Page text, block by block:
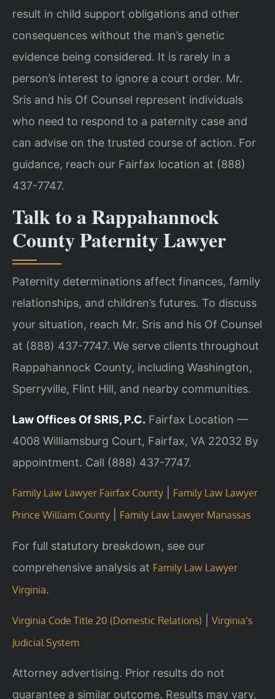
result in child support obligations and other
consequences without the man’s genetic
evidence being considered. It is rarely in a
person’s interest to ignore a court order. Mr.
Sris and his Of Counsel represent individuals
who need to respond to a paternity case and
can advise on the trusted course of action. For
guidance, reach our Fairfax location at (888)
437-7747.
Talk to a Rappahannock
County Paternity Lawyer
Paternity determinations affect finances, family
relationships, and children’s futures. To discuss
your situation, reach Mr. Sris and his Of Counsel
at (888) 437-7747. We serve clients throughout
Rappahannock County, including Washington,
Sperryville, Flint Hill, and nearby communities.
Law Offices Of SRIS, P.C. Fairfax Location —
4008 Williamsburg Court, Fairfax, VA 22032 By
appointment. Call (888) 437-7747.
Family Law Lawyer Fairfax County
Family Law Lawyer
Prince William County
Family Law Lawyer Manassas
For full statutory breakdown, see our
comprehensive analysis at Family Law Lawyer
Virginia.
Virginia Code Title 20 (Domestic Relations)
Virginia’s
Judicial System
Attorney advertising. Prior results do not
guarantee a similar outcome. Results may vary.